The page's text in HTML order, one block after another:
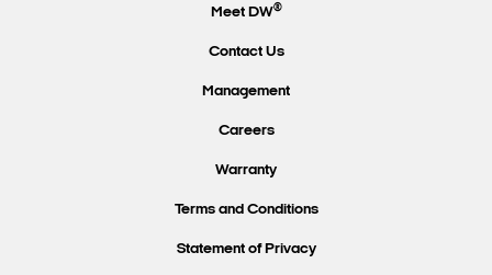
Meet DW®
Contact Us
Management
Careers
Warranty
Terms and Conditions
Statement of Privacy